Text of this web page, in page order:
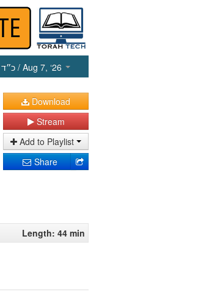
/ Aug 7, ‘26
Download
Stream
Add to Playlist
Share
Length: 44 min